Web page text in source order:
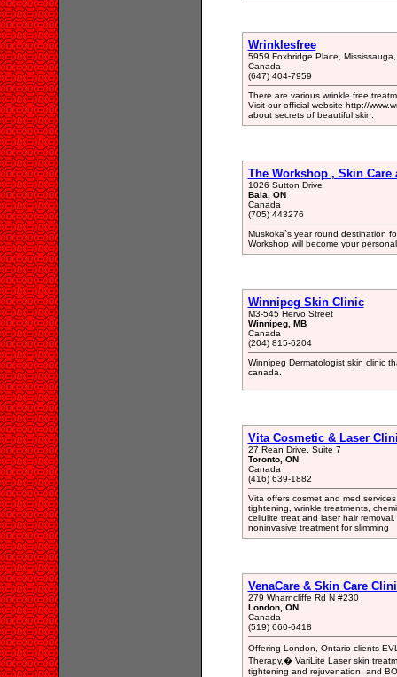
Wrinklesfree
5959 Foxbridge Place,
Canada
(647) 404-7959
There are various wrinkle free
Visit our official website http://
about secrets of beautiful skin.
The Workshop , Skin Care
1026 Sutton Drive
Bala, ON
Canada
(705) 443276
Muskoka`s year round destination
Workshop will become your
Winnipeg Skin Clinic
M3-545 Hervo Street
Winnipeg, MB
Canada
(204) 815-6204
Winnipeg Dermatologist skin clinic
canada.
Vita Cosmetic & Laser
27 Rean Drive, Suite 7
Toronto, ON
Canada
(416) 639-1882
Vita offers cosmet and med
tightening, wrinkle treatments,
cellulite treat and laser hair
noninvasive treatment for slimming
VenaCare & Skin Care
279 Wharncliffe Rd N #230
London, ON
Canada
(519) 660-6418
Offering London, Ontario clients
Therapy,� VariLite Laser skin
tightening and rejuvenation, and